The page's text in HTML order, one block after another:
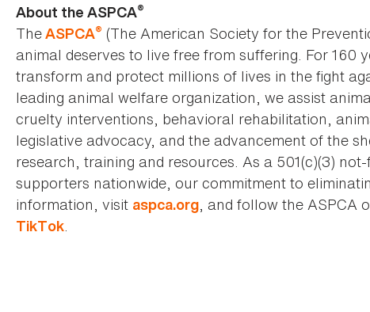
About the ASPCA®
TheASPCA® (The American Society for the
animal deserves to live free from suffering. For 160
transform and protect millions of lives in the fight
leading animal welfare organization, we assist
cruelty interventions, behavioral rehabilitation,
legislative advocacy, and the advancement of the
research, training and resources. As a 501(c)(3)
supporters nationwide, our commitment to
information, visit aspca.org, and follow the ASPCA
TikTok.